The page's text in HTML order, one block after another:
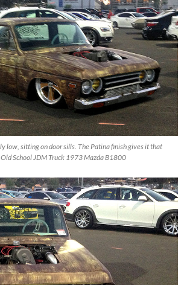
low, sitting on door sills. The Patina finish gives it that
School JDM Truck 1973 Mazda B1800